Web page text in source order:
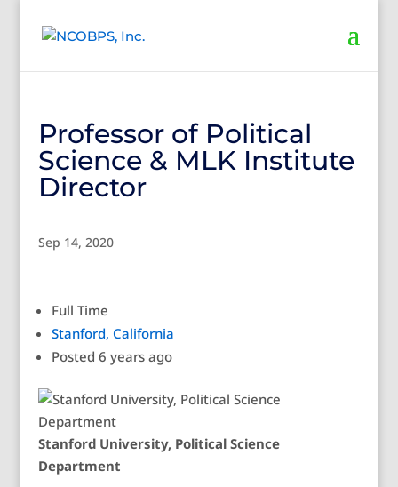
Professor of Political
Science & MLK Institute
Director
Sep 14, 2020
Full Time
Stanford, California
Posted 6 years ago
Stanford University, Political Science
Department